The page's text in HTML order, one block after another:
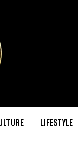
LIFESTYLE